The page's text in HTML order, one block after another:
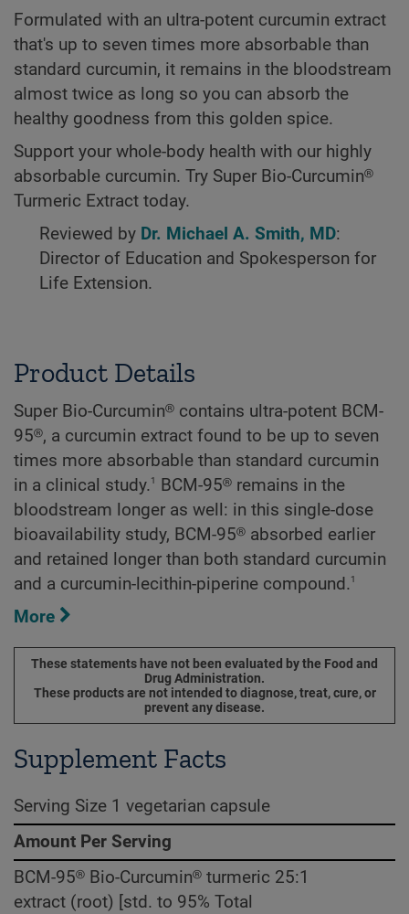
Formulated with an ultra-potent curcumin extract
that's up to seven times more absorbable than
standard curcumin, it remains in the bloodstream
almost twice as long so you can absorb the
healthy goodness from this golden spice.
Support your whole-body health with our highly
absorbable curcumin. Try Super Bio-Curcumin®
Turmeric Extract today.
Reviewed by Dr. Michael A. Smith, MD:
Director of Education and Spokesperson for
Life Extension.
Product Details
Super Bio-Curcumin® contains ultra-potent BCM-
95®, a curcumin extract found to be up to seven
times more absorbable than standard curcumin
in a clinical study.1
BCM-95® remains in the
bloodstream longer as well: in this single-dose
bioavailability study, BCM-95® absorbed earlier
and retained longer than both standard curcumin
and a curcumin-lecithin-piperine compound.1
More
These statements have not been evaluated by the Food and
Drug Administration.
These products are not intended to diagnose, treat, cure, or
prevent any disease.
Supplement Facts
Serving Size 1 vegetarian capsule
Amount Per Serving
BCM-95® Bio-Curcumin® turmeric 25:1
extract (root) [std. to 95% Total